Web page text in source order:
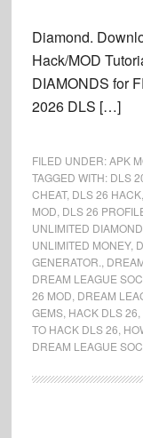
Diamond.
Hack/MOD
DIAMONDS for
2026 DLS […]
FILED UNDER:APK
TAGGED WITH: DLS
CHEAT, DLS 26 HACK,
MOD DLS 26
UNLIMITED
UNLIMITED MONEY,
GENERATOR.
DREAM LEAGUE
26 MOD DREAM
GEMS, HACK DLS 26
TO HACK DLS 26
DREAM LEAGUE